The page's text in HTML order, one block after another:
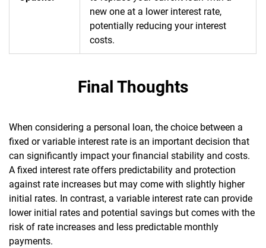
new one at a lower interest rate,
potentially reducing your interest
costs.
Final Thoughts
When considering a personal loan, the choice between a
fixed or variable interest rate is an important decision that
can significantly impact your financial stability and costs.
A fixed interest rate offers predictability and protection
against rate increases but may come with slightly higher
initial rates. In contrast, a variable interest rate can provide
lower initial rates and potential savings but comes with the
risk of rate increases and less predictable monthly
payments.